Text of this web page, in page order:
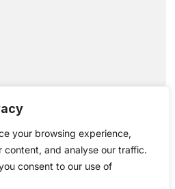
your browsing experience,
content, and analyse our traffic.
consent to our use of